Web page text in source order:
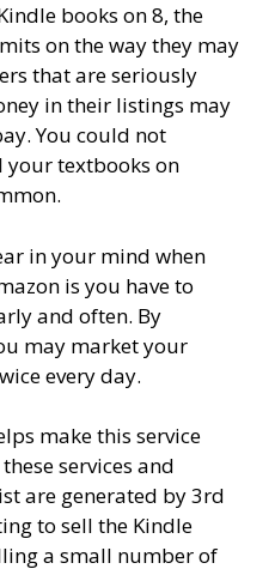
books on 8, the
on the way they may
that are seriously
in their listings may
You could not
your textbooks on
in your mind when
is you have to
and often. By
may market your
every day.
make this service
services and
are generated by 3rd
to sell the Kindle
a small number of